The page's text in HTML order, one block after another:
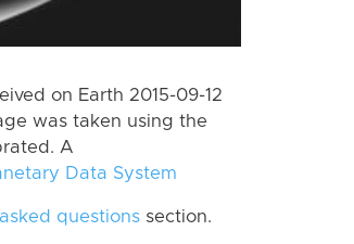
on Earth 2015-09-12
was taken using the
A
Data System
questions section.